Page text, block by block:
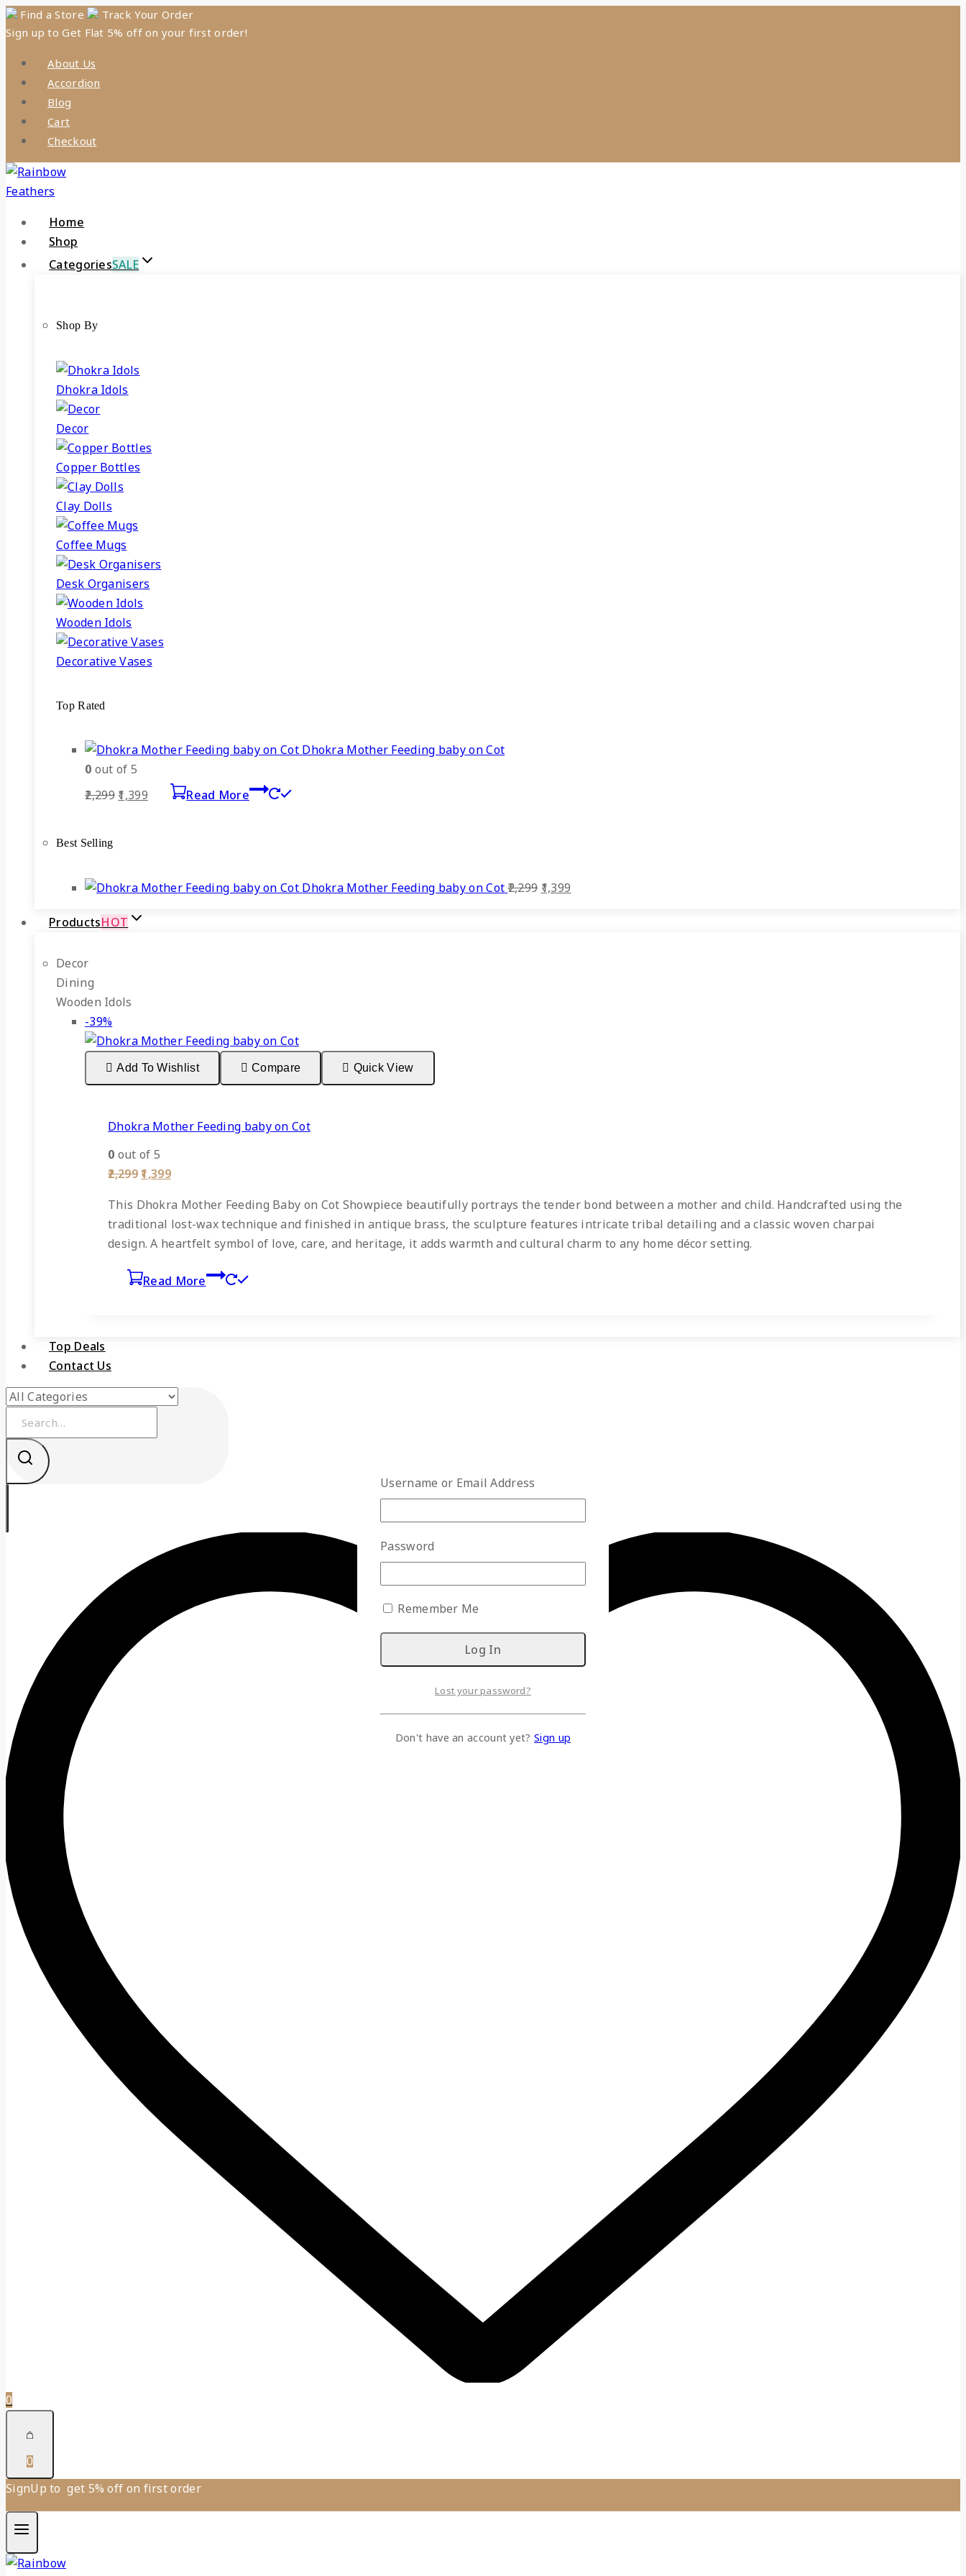
Skip
to
Find a Store
Track Your Order
Sign up to Get Flat 5% off on your first order!
About Us
Accordion
Blog
Cart
Checkout
Home
Shop
CategoriesSALE
Shop By
Dhokra Idols
Decor
Copper Bottles
Clay Dolls
Coffee Mugs
Desk Organisers
Wooden Idols
Decorative Vases
Top Rated
Dhokra Mother Feeding baby on Cot
0 out of 5
2,299 Original
1,399CurrentRead More
Best Selling
Dhokra Mother Feeding baby on Cot 2,299 Original
1,399
ProductsHOT
Decor
Dining
Wooden Idols
-39%Product
on
sale
Add To Wishlist Compare Quick View
Dhokra Mother Feeding baby on Cot
0 out of 5
2,299 Original
was:
₹2,299.
1,399Current
is:
₹1,399.
This Dhokra Mother Feeding Baby on Cot Showpiece beautifully portrays the tender bond between a mother and child. Handcrafted using the
traditional lost-wax technique and finished in antique brass, the sculpture features intricate tribal detailing and a classic woven charpai
design. A heartfelt symbol of love, care, and heritage, it adds warmth and cultural charm to any home décor setting.
Read More
Top Deals
Contact Us
for:
0
0
SignUp to get 5% off on first order
Username or Email Address
Password
Remember Me
Lost your password?
Don't have an account yet? Sign up